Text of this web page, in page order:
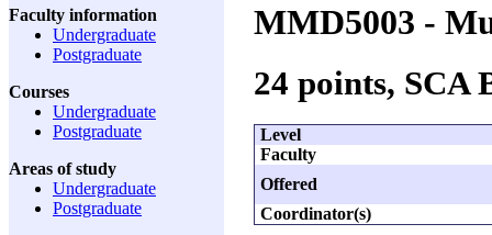
Faculty information
Undergraduate
Postgraduate
Courses
Undergraduate
Postgraduate
Areas of study
Undergraduate
Postgraduate
MMD5003 -
24 points, SCA
Level
Faculty
Offered
Coordinator(s)